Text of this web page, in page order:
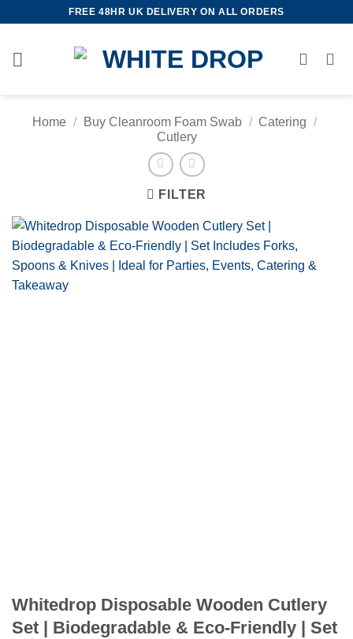
FREE 48HR UK DELIVERY ON ALL ORDERS
Home / Buy Cleanroom Foam Swab / Catering /
Cutlery
FILTER
Whitedrop Disposable Wooden Cutlery
Set | Biodegradable & Eco-Friendly | Set